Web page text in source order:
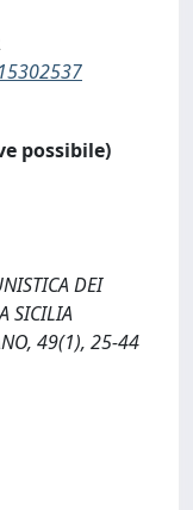
possibile)
DEI
SICILIA
49(1), 25-44